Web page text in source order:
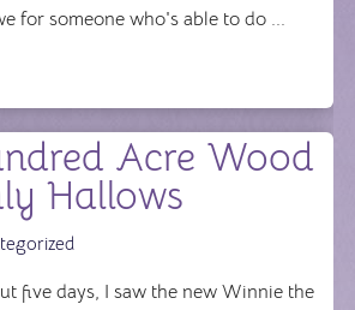
for someone who's able to do ...
Acre Wood
Hallows
five days, I saw the new Winnie the